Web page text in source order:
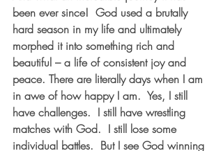
been ever since!  God used a brutally
hard season in my life and ultimately
morphed it into something rich and
beautiful – a life of consistent joy and
peace. There are literally days when I am
in awe of how happy I am.  Yes, I still
have challenges.  I still have wrestling
matches with God.  I still lose some
individual battles.  But I see God winning